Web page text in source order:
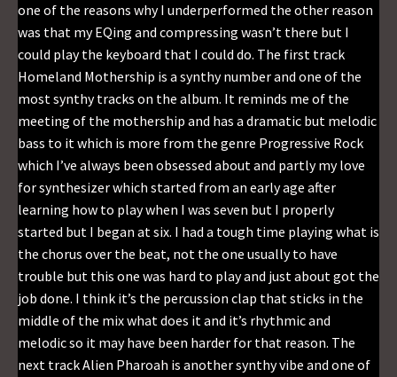
one of the reasons why I underperformed the other reason
was that my EQing and compressing wasn’t there but I
could play the keyboard that I could do. The first track
Homeland Mothership is a synthy number and one of the
most synthy tracks on the album. It reminds me of the
meeting of the mothership and has a dramatic but melodic
bass to it which is more from the genre Progressive Rock
which I’ve always been obsessed about and partly my love
for synthesizer which started from an early age after
learning how to play when I was seven but I properly
started but I began at six. I had a tough time playing what is
the chorus over the beat, not the one usually to have
trouble but this one was hard to play and just about got the
job done. I think it’s the percussion clap that sticks in the
middle of the mix what does it and it’s rhythmic and
melodic so it may have been harder for that reason. The
next track Alien Pharoah is another synthy vibe and one of